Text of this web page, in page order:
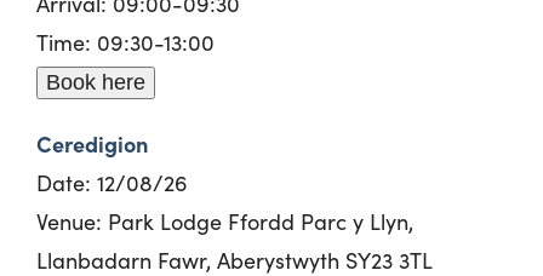
Time: 09:30-13:00
Book here
Ceredigion
Date: 12/08/26
Venue: Park Lodge Ffordd Parc y Llyn,
Llanbadarn Fawr, Aberystwyth SY23 3TL